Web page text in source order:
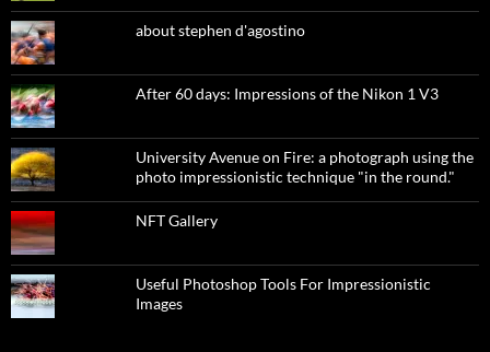
about stephen d'agostino
After 60 days: Impressions of the Nikon 1 V3
University Avenue on Fire: a photograph using the
photo impressionistic technique "in the round."
NFT Gallery
Useful Photoshop Tools For Impressionistic
Images